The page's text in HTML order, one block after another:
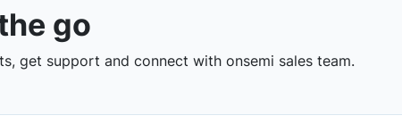
go
get support and connect with onsemi sales team.